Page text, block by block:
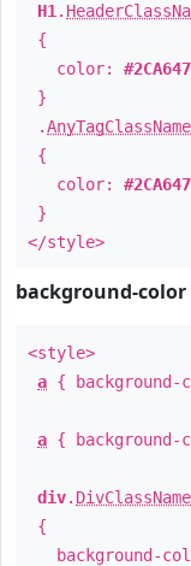
H1 .
{
color: #2CA647
}
.AnyTagClassName
{
color: #2CA647
}
</style>
background-color
<style>
a {
a {
div. DivClassName
{
background-